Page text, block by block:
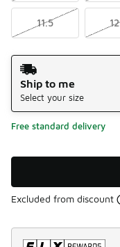
11.5
Shipping Method
Ship to me
Select your size
Free standard delivery
Excluded from discount